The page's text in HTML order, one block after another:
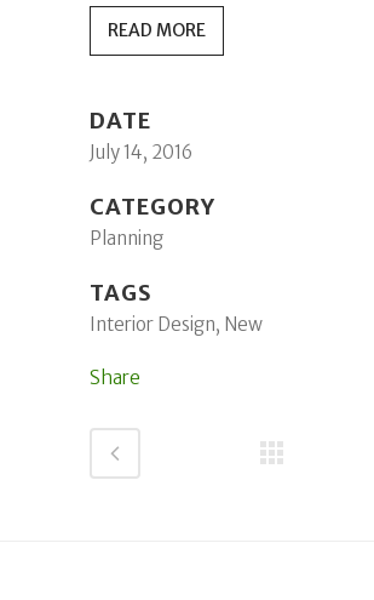
READ MORE
DATE
July 14, 2016
CATEGORY
Planning
TAGS
Interior Design, New
Share